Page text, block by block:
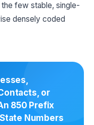
few stable, single-
densely coded
or
850 Prefix
Numbers